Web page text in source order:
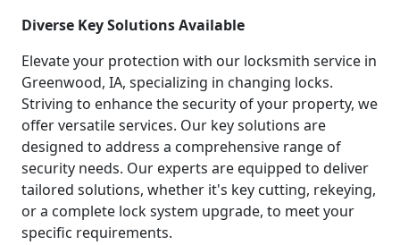
Diverse Key Solutions Available
Elevate your protection with our locksmith service in
Greenwood, IA, specializing in changing locks.
Striving to enhance the security of your property, we
offer versatile services. Our key solutions are
designed to address a comprehensive range of
security needs. Our experts are equipped to deliver
tailored solutions, whether it's key cutting, rekeying,
or a complete lock system upgrade, to meet your
specific requirements.